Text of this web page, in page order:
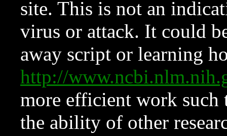
site. This is not an
virus or attack. It could
away script or learning
http://
more efficient work such
the ability of other